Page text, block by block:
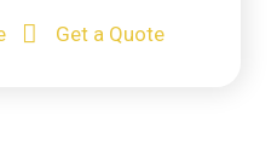
Get a Quote